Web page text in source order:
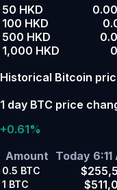
50 HKD
100 HKD
500 HKD
1,000 HKD
Historical Bitcoin
1 day BTC price
+0.61%
Amount Today 6:11
0.5 BTC
1 BTC